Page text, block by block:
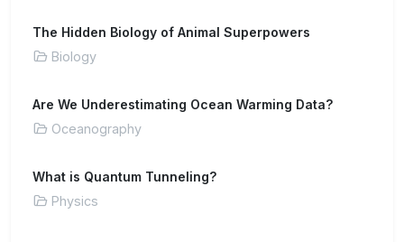
The Hidden Biology of Animal Superpowers
Biology
Are We Underestimating Ocean Warming Data?
Oceanography
What is Quantum Tunneling?
Physics